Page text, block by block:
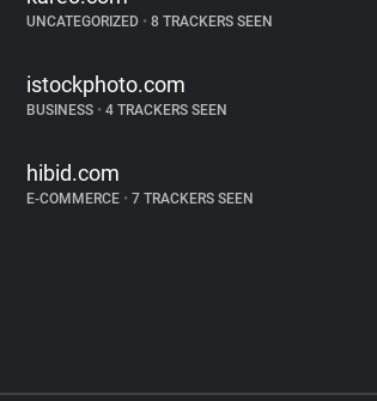
UNCATEGORIZED • 8 TRACKERS SEEN
istockphoto.com
BUSINESS • 4 TRACKERS SEEN
hibid.com
E-COMMERCE • 7 TRACKERS SEEN